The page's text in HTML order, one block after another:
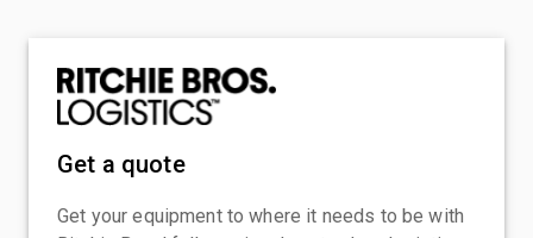
Get a quote
Get your equipment to where it needs to be with